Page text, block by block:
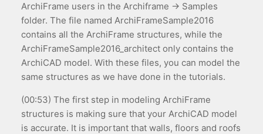
ArchiFrame users in the Archiframe → Samples
folder. The file named ArchiFrameSample2016
contains all the ArchiFrame structures, while the
ArchiFrameSample2016_architect only contains the
ArchiCAD model. With these files, you can model the
same structures as we have done in the tutorials.
(00:53) The first step in modeling ArchiFrame
structures is making sure that your ArchiCAD model
is accurate. It is important that walls, floors and roofs